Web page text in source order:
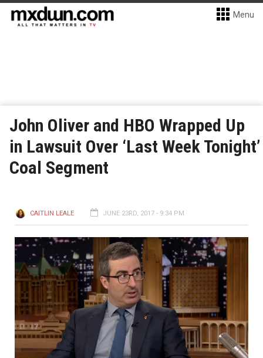
Menu
John Oliver and HBO Wrapped Up
in Lawsuit Over ‘Last Week Tonight’
Coal Segment
CAITLIN LEALE JUNE 23RD, 2017 - 9:34 PM